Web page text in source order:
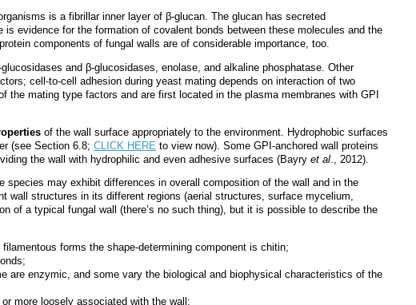
is a fibrillar inner layer of β-glucan. The glucan has secreted
evidence for the formation of covalent bonds between these molecules and the
components of fungal walls are of considerable importance, too.
and β-glucosidases, enolase, and alkaline phosphatase. Other
cell-to-cell adhesion during yeast mating depends on interaction of two
mating type factors and are first located in the plasma membranes with GPI
of the wall surface appropriately to the environment. Hydrophobic surfaces
(see Section 6.8; CLICK HERE to view now). Some GPI-anchored wall proteins
the wall with hydrophilic and even adhesive surfaces (Bayry et al ., 2012)
may exhibit differences in overall composition of the wall and in the
wall structures in its different regions (aerial structures, surface mycelium,
a typical fungal wall (there’s no such thing), but it is possible to describe the
forms the shape-determining component is chitin;
enzymic, and some vary the biological and biophysical characteristics of the
more loosely associated with the wall;